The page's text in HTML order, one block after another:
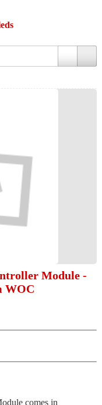
Module -
WOC
comes in